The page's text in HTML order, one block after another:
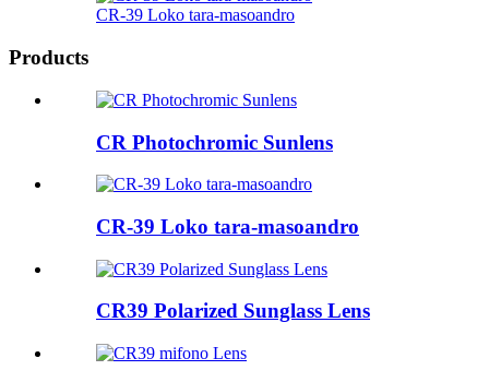
CR-39 Loko tara-masoandro
Products
CR Photochromic Sunlens
CR-39 Loko tara-masoandro
CR39 Polarized Sunglass Lens